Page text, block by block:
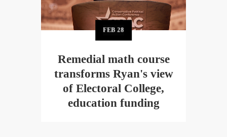
FEB28
Remedial math course
transforms Ryan's view
of Electoral College,
education funding